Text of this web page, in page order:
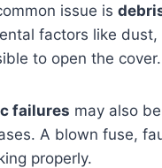
issue is
factors like
to open the cover.
failures may also
A blown fuse,
properly.